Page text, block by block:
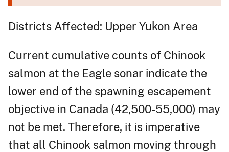
Districts Affected: Upper Yukon Area
Current cumulative counts of Chinook
salmon at the Eagle sonar indicate the
lower end of the spawning escapement
objective in Canada (42,500-55,000) may
not be met. Therefore, it is imperative
that all Chinook salmon moving through